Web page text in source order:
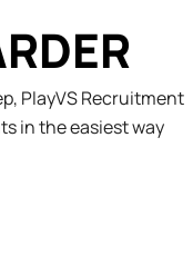
PlayVS Recruitment
in the easiest way